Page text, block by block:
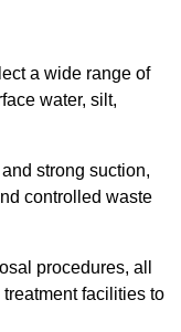
a wide range of
water, silt,
strong suction,
controlled waste
procedures, all
facilities to